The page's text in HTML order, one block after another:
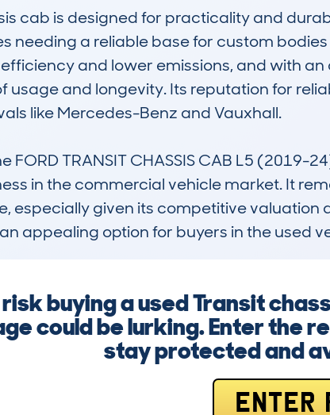
cab is designed for practicality and
needing a reliable base for custom
and lower emissions, and with
usage and longevity. Its reputation for
like Mercedes-Benz and Vauxhall.
FORD TRANSIT CHASSIS CAB L5
in the commercial vehicle market. It
especially given its competitive valuation
appealing option for buyers in the used
risk buying a used Transit
could be lurking. Enter the
stay protected and
ENTER